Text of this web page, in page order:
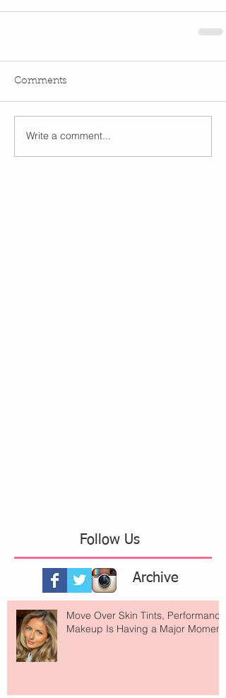
Comments
Write a comment...
Follow Us
Archive
Move Over Skin Tints, Performance
Makeup Is Having a Major Moment